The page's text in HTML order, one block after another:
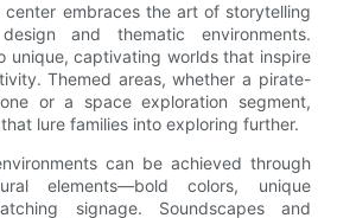
embraces the art of storytelling
and thematic environments.
unique, captivating worlds that inspire
Themed areas, whether a pirate-
or a space exploration segment,
lure families into exploring further.
can be achieved through
elements—bold colors, unique
signage. Soundscapes and